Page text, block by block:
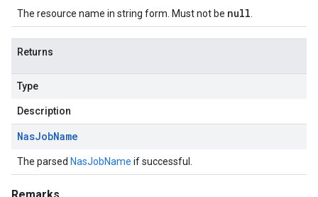
The resource name in string form. Must not be null
Returns
Type
Description
NasJobName
The parsed NasJobName if successful.